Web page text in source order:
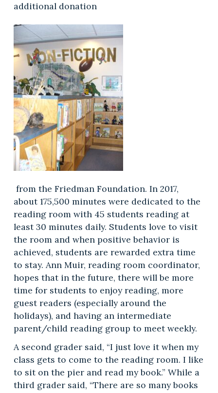
additional donation
from the Friedman Foundation. In 2017,
about 175,500 minutes were dedicated to the
reading room with 45 students reading at
least 30 minutes daily. Students love to visit
the room and when positive behavior is
achieved, students are rewarded extra time
to stay. Ann Muir, reading room coordinator,
hopes that in the future, there will be more
time for students to enjoy reading, more
guest readers (especially around the
holidays), and having an intermediate
parent/child reading group to meet weekly.
A second grader said, “I just love it when my
class gets to come to the reading room. I like
to sit on the pier and read my book.” While a
third grader said, “There are so many books